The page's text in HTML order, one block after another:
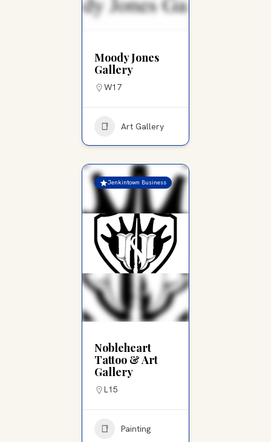
Moody Jones
Gallery
W17
Art Gallery
Jenkintown Business
Nobleheart
Tattoo & Art
Gallery
L15
Painting